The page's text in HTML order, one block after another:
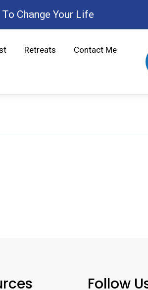
Change Your Life
Retreats Contact Me
Follow